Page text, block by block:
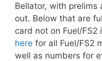
Bellator, with prelims
out. Below that are
card not on Fuel/FS2
here for all Fuel/FS2
well as numbers for